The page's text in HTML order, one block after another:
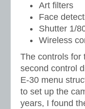
Art filters
Face
Shutter 1/
Wireless
The controls for
second control
E-30 menu
to set up the
years, I found